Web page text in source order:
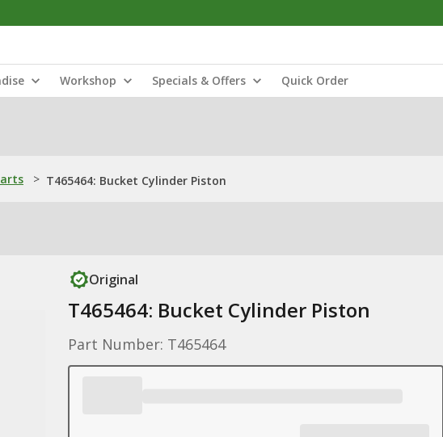
Workshop Specials & Offers Quick Order
> T465464: Bucket Cylinder Piston
Original
T465464: Bucket Cylinder Piston
Part Number: T465464